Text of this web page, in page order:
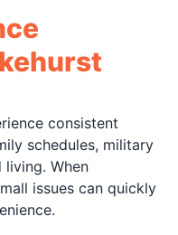
consistent
schedules, military
living. When
issues can quickly